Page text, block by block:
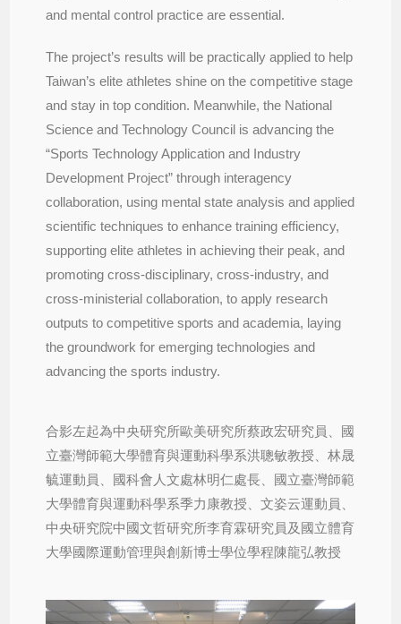
and mental control practice are essential.
The project’s results will be practically applied to help
Taiwan’s elite athletes shine on the competitive stage
and stay in top condition. Meanwhile, the National
Science and Technology Council is advancing the
“Sports Technology Application and Industry
Development Project” through interagency
collaboration, using mental state analysis and applied
scientific techniques to enhance training efficiency,
supporting elite athletes in achieving their peak, and
promoting cross-disciplinary, cross-industry, and
cross-ministerial collaboration, to apply research
outputs to competitive sports and academia, laying
the groundwork for emerging technologies and
advancing the sports industry.
合影左起為中央研究所歐美研究所蔡政宏研究員、國
立臺灣師範大學體育與運動科學系洪聰敏教授、林晟
毓運動員、國科會人文處林明仁處長、國立臺灣師範
大學體育與運動科學系季力康教授、文姿云運動員、
中央研究院中國文哲研究所李育霖研究員及國立體育
大學國際運動管理與創新博士學位學程陳龍弘教授